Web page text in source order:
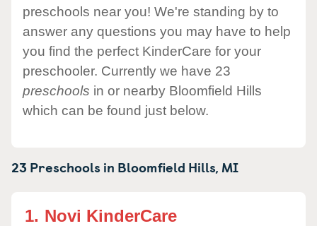
preschools near you! We're standing by to
answer any questions you may have to help
you find the perfect KinderCare for your
preschooler. Currently we have 23
preschools in or nearby Bloomfield Hills
which can be found just below.
23 Preschools in Bloomfield Hills, MI
1. Novi KinderCare